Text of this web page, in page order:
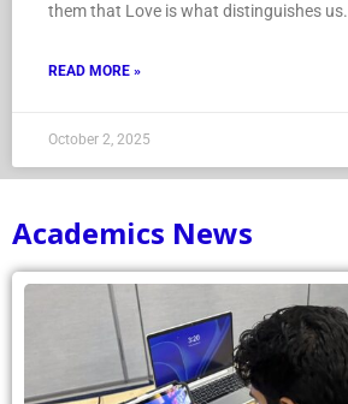
them that Love is what distinguishes us.
READ MORE »
October 2, 2025
Academics News